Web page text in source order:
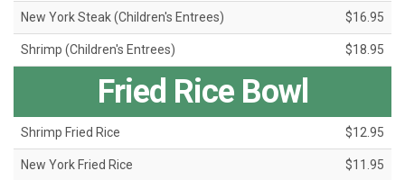
New York Steak (Children's Entrees) $16.95
Shrimp (Children's Entrees) $18.95
Fried Rice Bowl
Shrimp Fried Rice $12.95
New York Fried Rice $11.95